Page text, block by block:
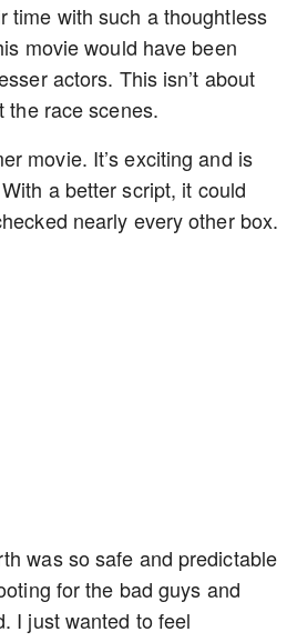
time with such a thoughtless
movie would have been
actors. This isn’t about
the race scenes.
movie. It’s exciting and is
a better script, it could
nearly every other box.
was so safe and predictable
for the bad guys and
I just wanted to feel